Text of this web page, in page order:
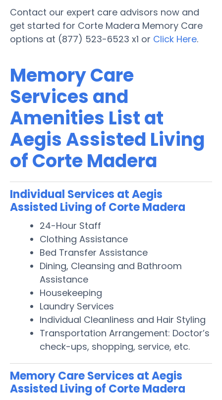
Contact our expert care advisors now and
get started for Corte Madera Memory Care
options at (877) 523-6523 x1 or Click Here.
Memory Care
Services and
Amenities List at
Aegis Assisted Living
of Corte Madera
Individual Services at Aegis
Assisted Living of Corte Madera
24-Hour Staff
Clothing Assistance
Bed Transfer Assistance
Dining, Cleansing and Bathroom
Assistance
Housekeeping
Laundry Services
Individual Cleanliness and Hair Styling
Transportation Arrangement: Doctor’s
check-ups, shopping, service, etc.
Memory Care Services at Aegis
Assisted Living of Corte Madera